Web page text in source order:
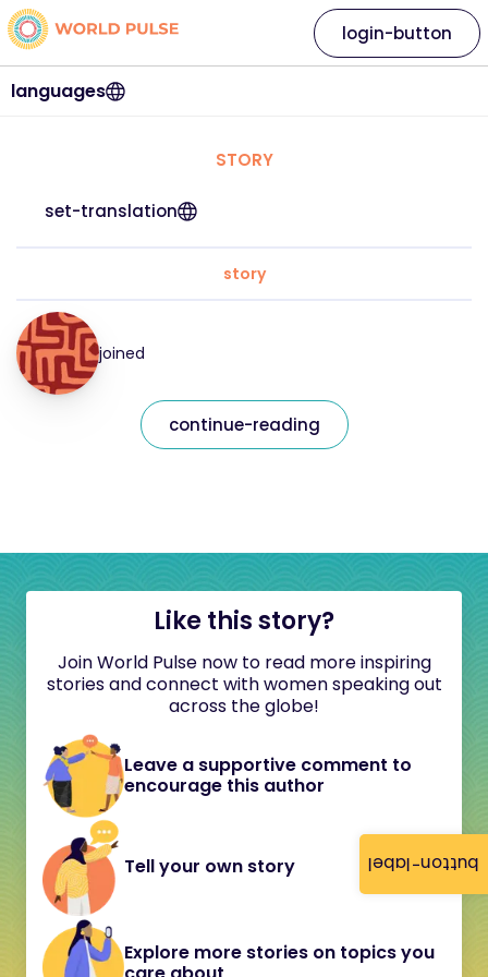
button-label
languages
login-button
STORY
set-translation
story
joined
continue-reading
Like this story?
Join World Pulse now to read more inspiring
stories and connect with women speaking out
across the globe!
Leave a supportive comment to
encourage this author
Tell your own story
Explore more stories on topics you